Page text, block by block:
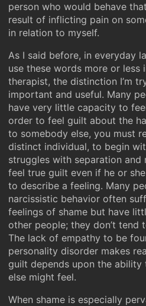
person who would behave
result of inflicting pain on
in relation to myself.
As I said before, in everyday
use these words more or less
therapist, the distinction I’m
important and useful. Many
have very little capacity to
order to feel guilt about the
to somebody else, you must
distinct individual, to begin
struggles with separation and
feel true guilt even if he or
to describe a feeling. Many
narcissistic behavior often
feelings of shame but have
other people; they don’t tend
The lack of empathy to be
personality disorder makes
guilt depends upon the
else might feel.
When shame is especially